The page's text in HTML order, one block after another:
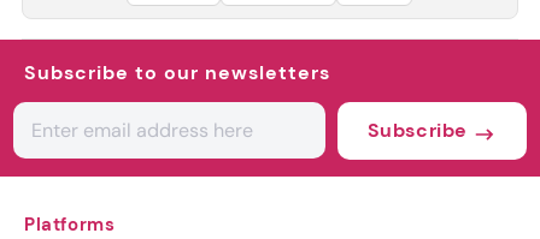
Subscribe to our newsletters
Subscribe
Platforms